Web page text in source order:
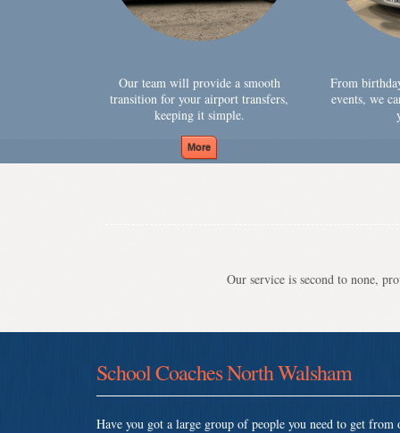
Our team will provide a smooth
transition for your airport transfers,
keeping it simple.
From
events, we
Our service is second to none,
School Coaches North Walsham
Have you got a large group of people you need to get